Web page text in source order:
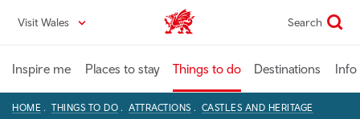
content
Visit Wales VisitWales home Search
Inspire me Places to stay Things to do Destinations Info
HOME THINGS TO DO ATTRACTIONS CASTLES AND HERITAGE